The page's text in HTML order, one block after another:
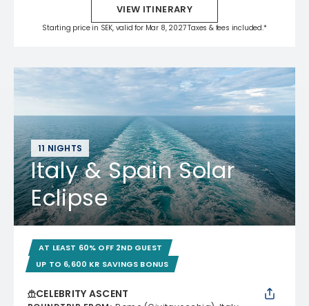
VIEW ITINERARY
Starting price in SEK, valid for Mar 8, 2027 Taxes & fees included.*
11 NIGHTS
Italy & Spain Solar
Eclipse
AT LEAST 60% OFF 2ND GUEST
UP TO 6,600 KR SAVINGS BONUS
CELEBRITY ASCENT